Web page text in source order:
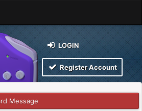
LOGIN
Register Account
Message